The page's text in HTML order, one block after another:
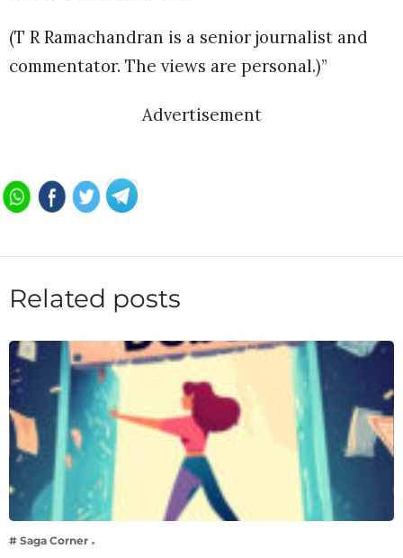
(T R Ramachandran is a senior journalist and
commentator. The views are personal.)”
Advertisement
Related posts
# Saga Corner